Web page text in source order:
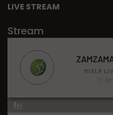
LIVE STREAM
Stream